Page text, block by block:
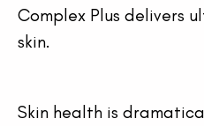
Complex Plus delivers
skin.
Skin health is